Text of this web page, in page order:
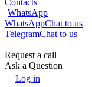
Contacts
WhatsApp
WhatsAppChat to us
TelegramChat to us
Request a call
Ask a Question
Log in